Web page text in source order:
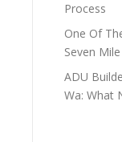
Process
One Of
Seven
ADU
Wa: What